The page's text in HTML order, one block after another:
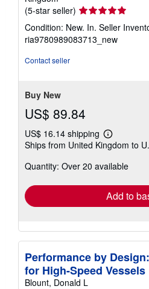
(5-star seller) Seller
rating
5
out
Condition: New. In. Seller
ria9780989083713_new
Contact seller
Buy New
US$ 89.84
US$ 16.14 shipping
Learn
more
shipping
Ships from United Kingdom to
Quantity: Over 20 available
Add to
Performance by
for High-Speed Vessels
Blount, Donald L